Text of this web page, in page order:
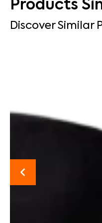
Products
Discover Similar